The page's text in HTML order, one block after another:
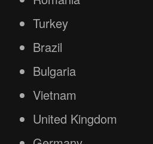
Turkey
Brazil
Bulgaria
Vietnam
United Kingdom